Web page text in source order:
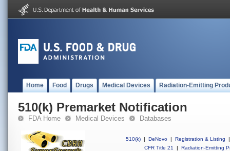
Home Food Drugs Medical Devices Radiation-Emitting
510(k) Premarket Notification
FDA Home Medical Devices Databases
510(k) | DeNovo | Registration & Listing
|
CFR Title 21
| Radiation-Emitting